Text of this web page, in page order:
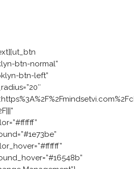
btn-normal”
btn-left”